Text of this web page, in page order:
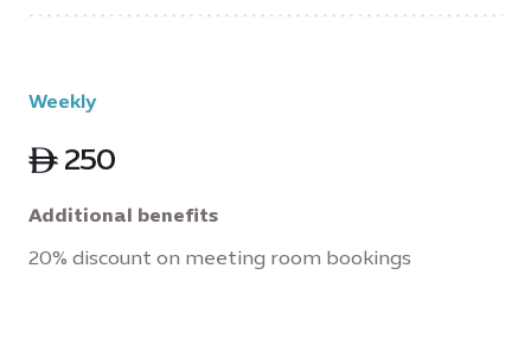
Weekly
ê 250
Additional benefits
20% discount on meeting room bookings